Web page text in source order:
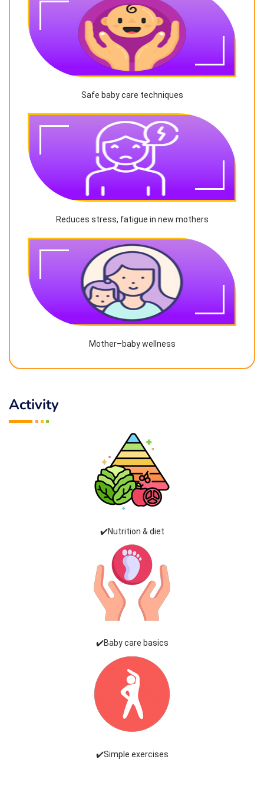
Safe baby care techniques
Reduces stress, fatigue in new mothers
Mother–baby wellness
Activity
✔️Nutrition & diet
✔️Baby care basics
✔️Simple exercises